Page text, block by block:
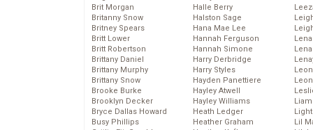
Brit Morgan
Britanny Snow
Britney Spears
Britt Lower
Britt Robertson
Brittany Daniel
Brittany Murphy
Brittany Snow
Brooke Burke
Brooklyn Decker
Bryce Dallas Howard
Busy Phillips
Halle Berry
Halston Sage
Hana Mae Lee
Hannah Ferguson
Hannah Simone
Harry Derbridge
Harry Styles
Hayden Panettiere
Hayley Atwell
Hayley Williams
Heath Ledger
Heather Graham
Lil